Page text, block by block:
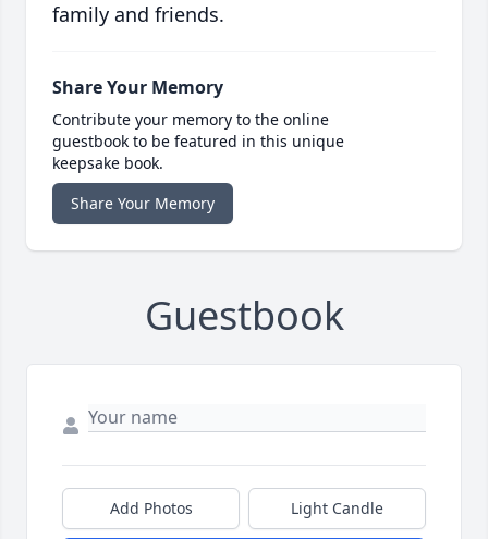
family and friends.
Share Your Memory
Contribute your memory to the online
guestbook to be featured in this unique
keepsake book.
Share Your Memory
Guestbook
Add Photos Light Candle